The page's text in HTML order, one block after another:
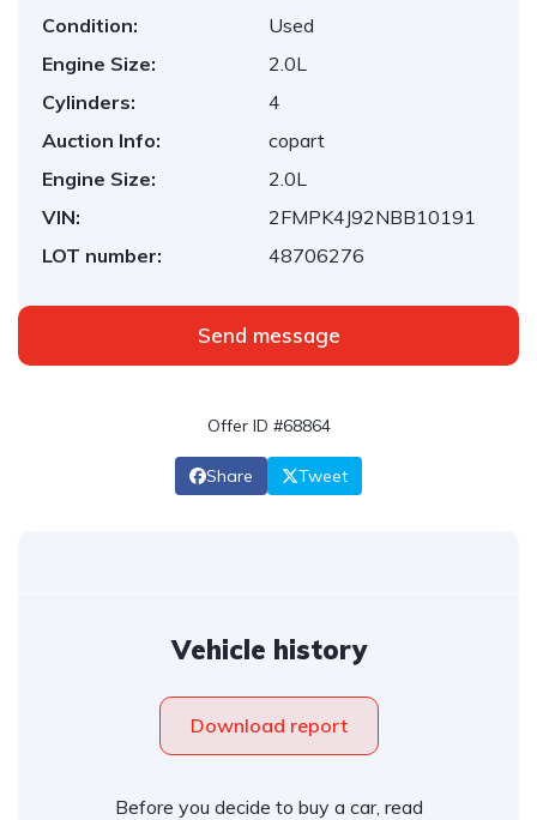
Condition:
Used
Engine Size:
2.0L
Cylinders:
4
Auction Info:
copart
Engine Size:
2.0L
VIN:
2FMPK4J92NBB10191
LOT number:
48706276
Send message
Offer ID #68864
Share Tweet
Vehicle history
Download report
Before you decide to buy a car, read